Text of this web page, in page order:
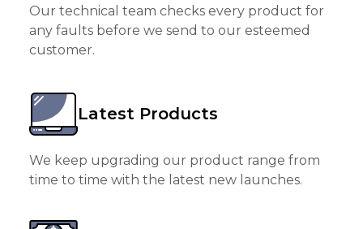
Our technical team checks every product for
any faults before we send to our esteemed
customer.
Latest Products
We keep upgrading our product range from
time to time with the latest new launches.